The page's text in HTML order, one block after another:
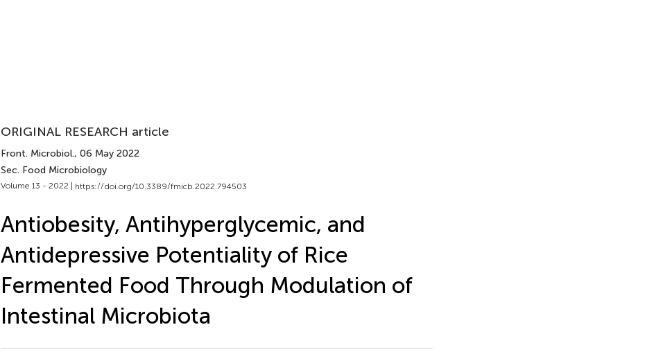
ORIGINAL RESEARCH article
Front. Microbiol., 06 May 2022
Sec. Food Microbiology
Volume 13 - 2022 | https://doi.org/10.3389/fmicb.2022.794503
Antiobesity, Antihyperglycemic, and
Antidepressive Potentiality of Rice
Fermented Food Through Modulation of
Intestinal Microbiota